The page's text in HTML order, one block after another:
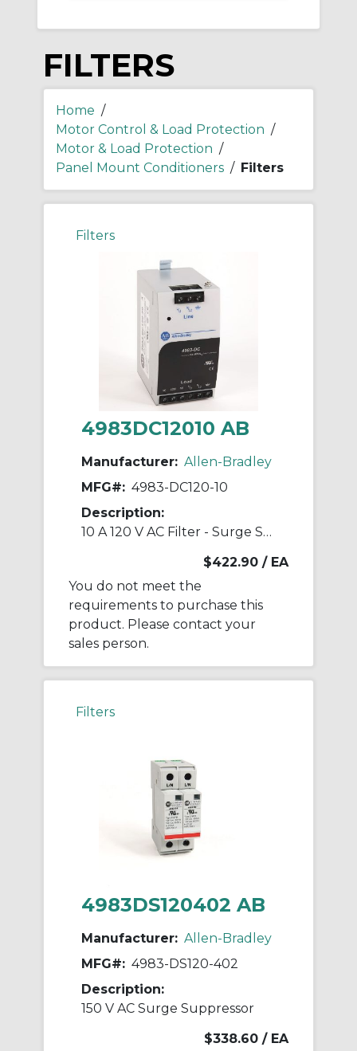
FILTERS
Home /
Motor Control & Load Protection /
Motor & Load Protection /
Panel Mount Conditioners / Filters
Filters
4983DC12010 AB
Manufacturer: Allen-Bradley
MFG#: 4983-DC120-10
Description:
10 A 120 V AC Filter - Surge Suppressor
$422.90 / EA
You do not meet the
requirements to purchase this
product. Please contact your
sales person.
Filters
4983DS120402 AB
Manufacturer: Allen-Bradley
MFG#: 4983-DS120-402
Description:
150 V AC Surge Suppressor
$338.60 / EA